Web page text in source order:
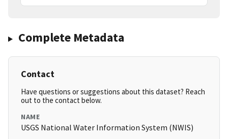
Complete Metadata
Contact
Have questions or suggestions about this dataset? Reach
out to the contact below.
NAME
USGS National Water Information System (NWIS)